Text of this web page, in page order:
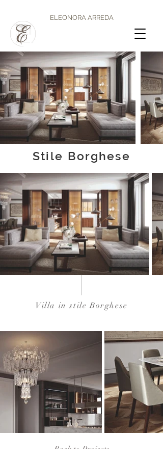
ELEONORA ARREDA
Stile Borghese
Villa in stile Borghese
Back to Projects